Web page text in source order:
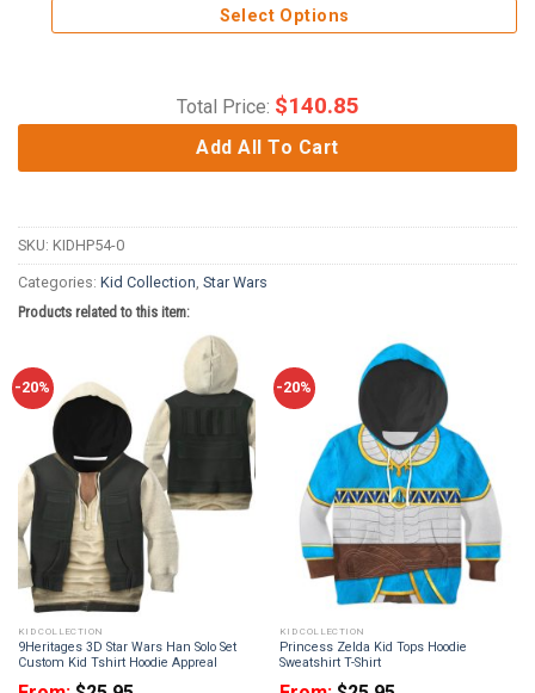
Select Options
Total Price: $140.85
Add All To Cart
SKU: KIDHP54-0
Categories: Kid Collection Star Wars
Products related to this item:
-20%
KID COLLECTION
9Heritages 3D Star Wars Han Solo Set
Custom Kid Tshirt Hoodie Appreal
-20%
KID COLLECTION
Princess Zelda Kid Tops Hoodie
Sweatshirt T-Shirt